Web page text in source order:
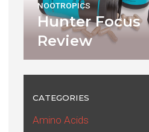
Hunter Focus
Review
NOOTROPICS
CATEGORIES
Amino Acids